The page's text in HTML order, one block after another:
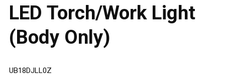
LED Torch/Work Light
(Body Only)
UB18DJLL0Z